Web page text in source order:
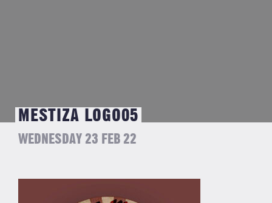
MESTIZA LOGO05
WEDNESDAY 23 FEB 22